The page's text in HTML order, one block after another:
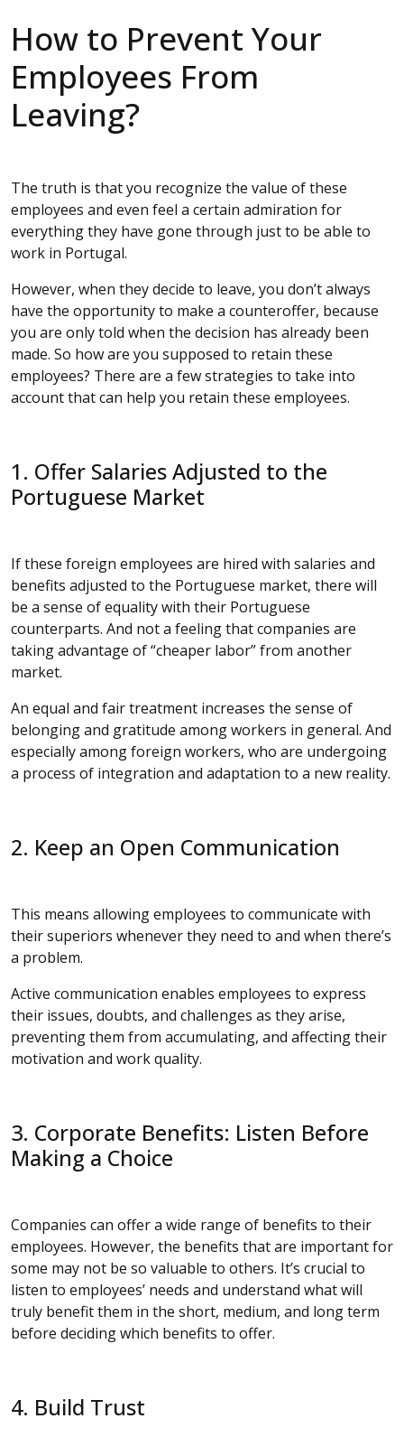
How to Prevent Your
Employees From
Leaving?
The truth is that you recognize the value of these
employees and even feel a certain admiration for
everything they have gone through just to be able to
work in Portugal.
However, when they decide to leave, you don’t always
have the opportunity to make a counteroffer, because
you are only told when the decision has already been
made. So how are you supposed to retain these
employees? There are a few strategies to take into
account that can help you retain these employees.
1. Offer Salaries Adjusted to the
Portuguese Market
If these foreign employees are hired with salaries and
benefits adjusted to the Portuguese market, there will
be a sense of equality with their Portuguese
counterparts. And not a feeling that companies are
taking advantage of “cheaper labor” from another
market.
An equal and fair treatment increases the sense of
belonging and gratitude among workers in general. And
especially among foreign workers, who are undergoing
a process of integration and adaptation to a new reality.
2. Keep an Open Communication
This means allowing employees to communicate with
their superiors whenever they need to and when there’s
a problem.
Active communication enables employees to express
their issues, doubts, and challenges as they arise,
preventing them from accumulating, and affecting their
motivation and work quality.
3. Corporate Benefits: Listen Before
Making a Choice
Companies can offer a wide range of benefits to their
employees. However, the benefits that are important for
some may not be so valuable to others. It’s crucial to
listen to employees’ needs and understand what will
truly benefit them in the short, medium, and long term
before deciding which benefits to offer.
4. Build Trust